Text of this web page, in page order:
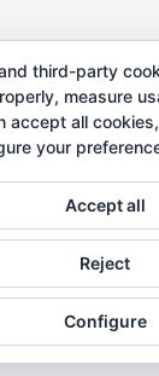
third-party
measure
accept all
your
Accept all
Reject
Configure